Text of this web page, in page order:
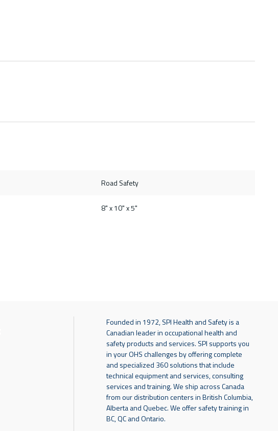
Road Safety
8" x 10" x 5"
Founded in 1972, SPI Health and Safety is a
Canadian leader in occupational health and
safety products and services. SPI supports you
in your OHS challenges by offering complete
and specialized 360 solutions that include
technical equipment and services, consulting
services and training. We ship across Canada
from our distribution centers in British Columbia,
Alberta and Quebec. We offer safety training in
BC, QC and Ontario.